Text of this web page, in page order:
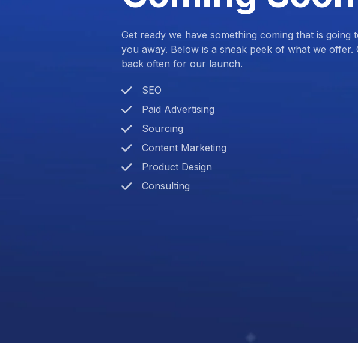
Get ready we have something coming that is going
you away. Below is a sneak peek of what we offer.
back often for our launch.
SEO
Paid Advertising
Sourcing
Content Marketing
Product Design
Consulting